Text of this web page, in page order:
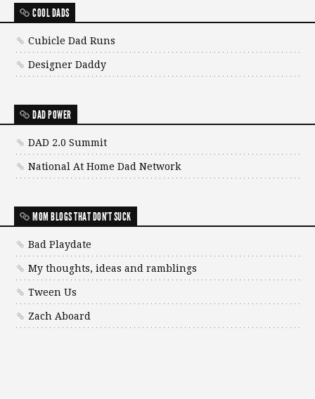
COOL DADS
Cubicle Dad Runs
Designer Daddy
DAD POWER
DAD 2.0 Summit
National At Home Dad Network
MOM BLOGS THAT DON'T SUCK
Bad Playdate
My thoughts, ideas and ramblings
Tween Us
Zach Aboard